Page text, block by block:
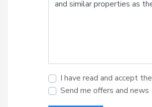
I have read and accept the
Send me offers and news